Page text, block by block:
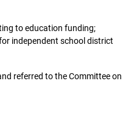
to education funding;
independent school district
referred to the Committee on